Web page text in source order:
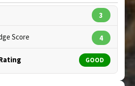
3
Score 4
GOOD